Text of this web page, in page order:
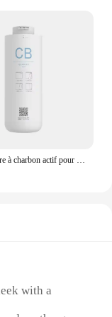
scenarios.
or a home
to meet
that
it an
and
cleaning
portable
to cleanliness
Xiaomi-Filtre à charbon actif pour supporter ficateur d'eau, filtre composite PPC, filtre à osmose arrière pour les barrage, adapté pour C1 et MRB23, original
with a